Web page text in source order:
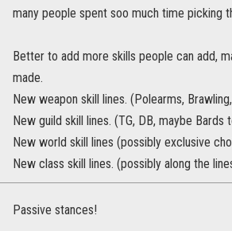
many people spent soo much time picking
Better to add more skills people can add,
made.
New weapon skill lines. (Polearms,
New guild skill lines. (TG, DB, maybe Bards
New world skill lines (possibly exclusive
New class skill lines. (possibly along the
Passive stances!